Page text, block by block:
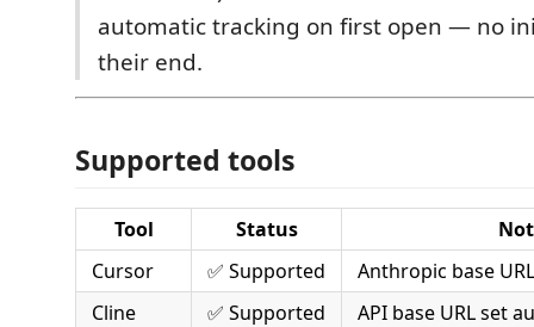
automatic tracking on first open — no
their end.
Supported tools
Tool Status
Cursor
✅ Supported
Anthropic base
Cline
✅ Supported
API base URL set